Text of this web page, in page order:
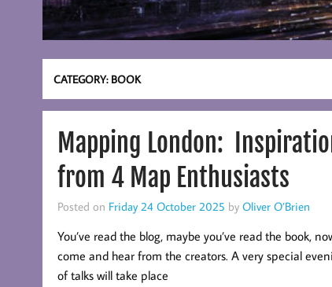
CATEGORY: BOOK
Mapping London:
from 4 Map Enthusiasts
Posted on Friday 24 October 2025 by Oliver O’Brien
You’ve read the blog, maybe you’ve read the book,
come and hear from the creators. A very special
of talks will take place